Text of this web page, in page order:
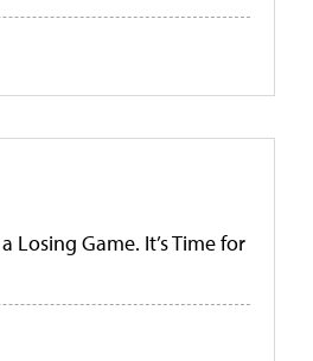
Losing Game. It’s Time for